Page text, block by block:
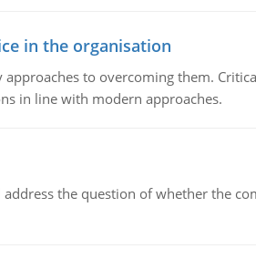
in the organisation
to overcoming them.
in line with modern approaches.
the question of whether the